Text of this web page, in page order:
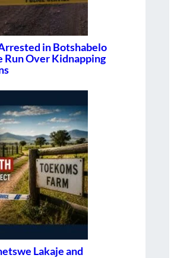
in Botshabelo
Run Over Kidnapping
Lakaje and